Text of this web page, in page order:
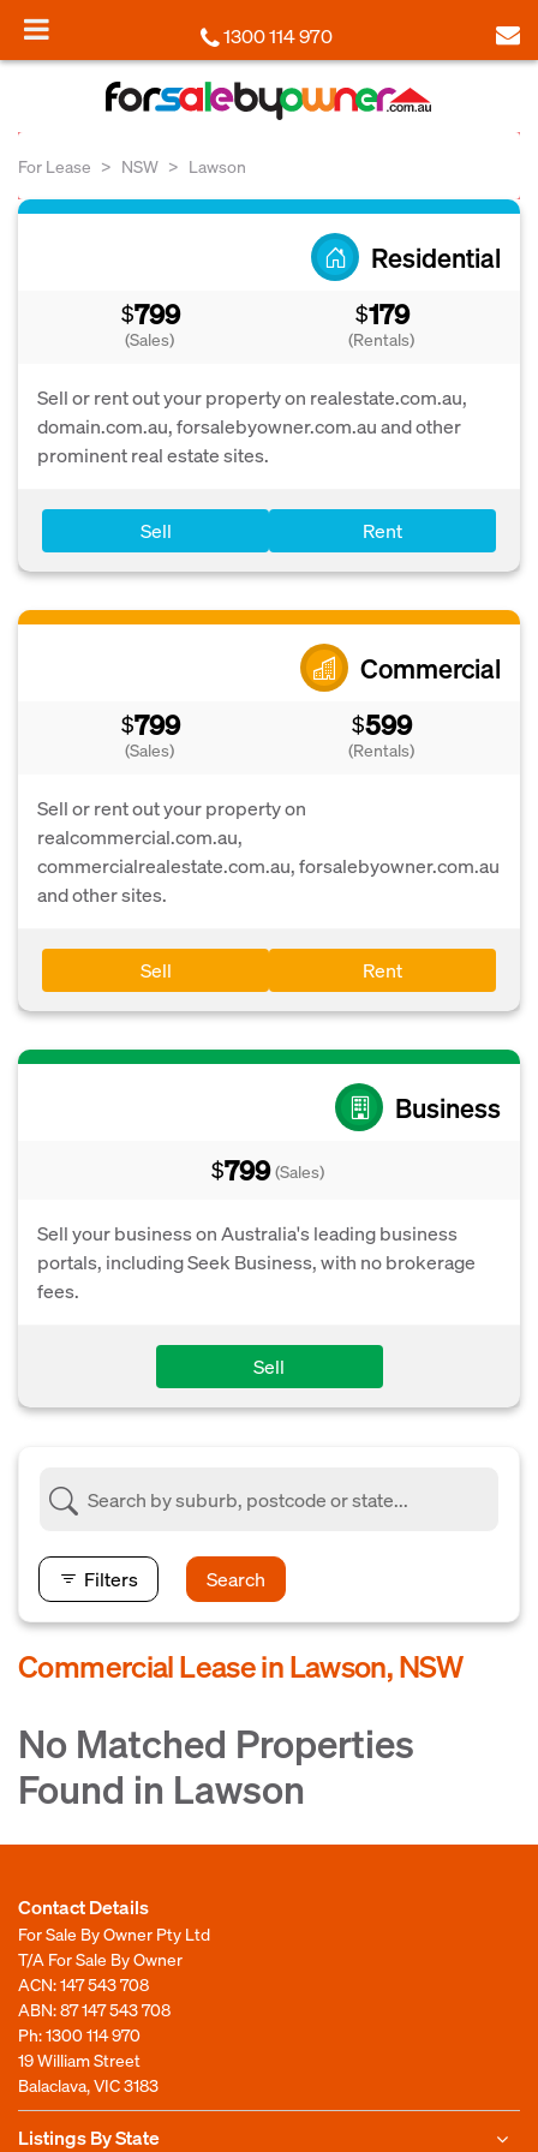
1300 114 970
For Lease NSW Lawson
Residential
$799
(Sales)
$179
(Rentals)
Sell or rent out your property on realestate.com.au,
domain.com.au, forsalebyowner.com.au and other
prominent real estate sites.
Sell Rent
Commercial
$799
(Sales)
$599
(Rentals)
Sell or rent out your property on
realcommercial.com.au,
commercialrealestate.com.au, forsalebyowner.com.au
and other sites.
Sell Rent
Business
$799 (Sales)
Sell your business on Australia's leading business
portals, including Seek Business, with no brokerage
fees.
Sell
Filters Search
Commercial Lease in Lawson, NSW
No Matched Properties
Found in Lawson
Contact Details
For Sale By Owner Pty Ltd
T/A For Sale By Owner
ACN: 147 543 708
ABN: 87 147 543 708
Ph:1300 114 970
19 William Street
Balaclava, VIC 3183
Listings By State